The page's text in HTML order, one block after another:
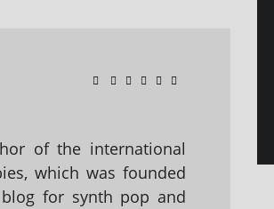
of the international
which was founded
for synth pop and